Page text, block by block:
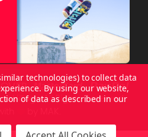
All Rights Reserved.
technologies) to collect data
By using our website,
of data as described in our